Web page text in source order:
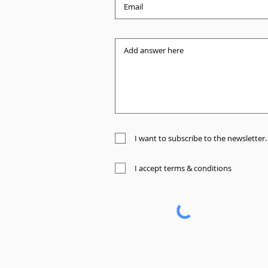
I want to subscribe to the newsletter.
I accept terms & conditions